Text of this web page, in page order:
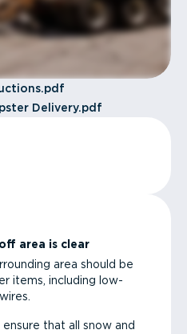
Delivery.pdf
area is clear
area should be
items, including low-
that all snow and